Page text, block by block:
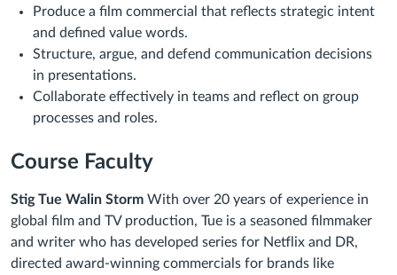
Produce a film commercial that reflects strategic intent
and defined value words.
Structure, argue, and defend communication decisions
in presentations.
Collaborate effectively in teams and reflect on group
processes and roles.
Course Faculty
Stig Tue Walin Storm With over 20 years of experience in
global film and TV production, Tue is a seasoned filmmaker
and writer who has developed series for Netflix and DR,
directed award-winning commercials for brands like